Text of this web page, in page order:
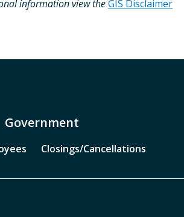
information view theGIS Disclaimer
Government
Closings/Cancellations